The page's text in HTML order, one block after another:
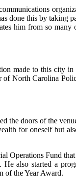
done this by taking
him from so many
made to this city
of North Carolina
the doors of the
for oneself but
Operations Fund
also started a
of the Year Award.